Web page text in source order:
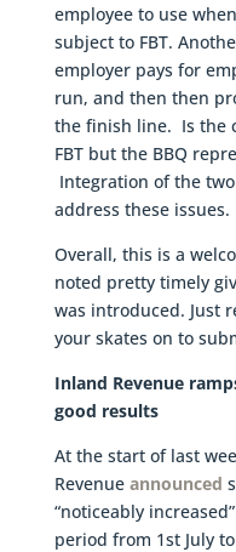
employee to use
subject to FBT.
employer pays for
run, and then then
the finish line. Is the
FBT but the BBQ
Integration of the
address these issues.
Overall, this is a
noted pretty timely
was introduced. Just
your skates on to
Inland Revenue
good results
At the start of last
Revenue announced
“noticeably
period from 1st July